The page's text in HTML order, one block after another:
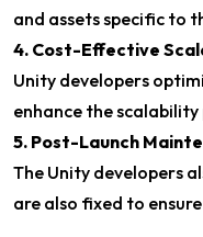
and assets specific to
4. Cost-Effective
Unity developers
enhance the
5. Post-Launch
The Unity developers
are also fixed to